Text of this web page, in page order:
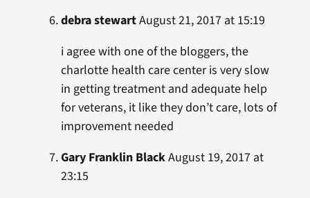
debra stewartAugust 21, 2017 at 15:19
i agree with one of the bloggers, the
charlotte health care center is very slow
in getting treatment and adequate help
for veterans, it like they don’t care, lots of
improvement needed
Gary Franklin BlackAugust 19, 2017 at
23:15